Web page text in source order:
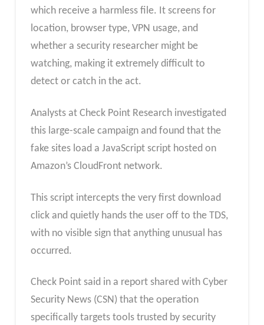
which receive a harmless file. It screens for
location, browser type, VPN usage, and
whether a security researcher might be
watching, making it extremely difficult to
detect or catch in the act.
Analysts at Check Point Research investigated
this large-scale campaign and found that the
fake sites load a JavaScript script hosted on
Amazon’s CloudFront network.
This script intercepts the very first download
click and quietly hands the user off to the TDS,
with no visible sign that anything unusual has
occurred.
Check Point said in a report shared with Cyber
Security News (CSN) that the operation
specifically targets tools trusted by security